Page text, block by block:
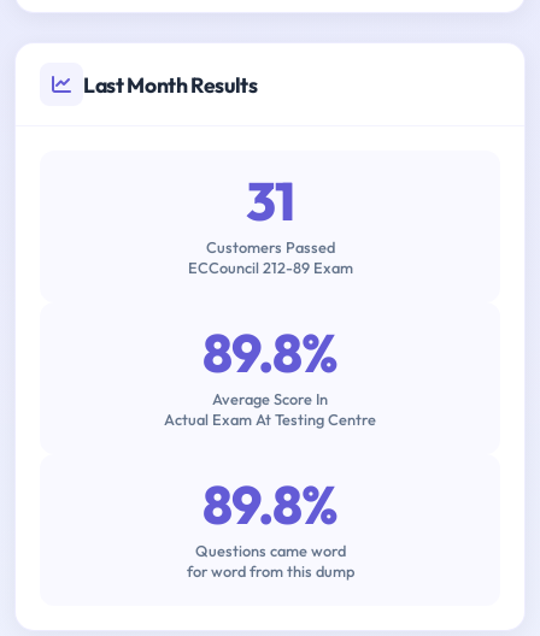
Last Month Results
31
Customers Passed
ECCouncil 212-89 Exam
89.8%
Average Score In
Actual Exam At Testing Centre
89.8%
Questions came word
for word from this dump